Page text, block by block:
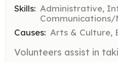
Skills: Administrative,
Causes: Arts & Culture,